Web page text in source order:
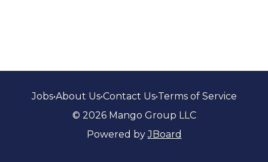
Jobs•About Us•Contact Us•Terms of Service
© 2026 Mango Group LLC
Powered byJBoard